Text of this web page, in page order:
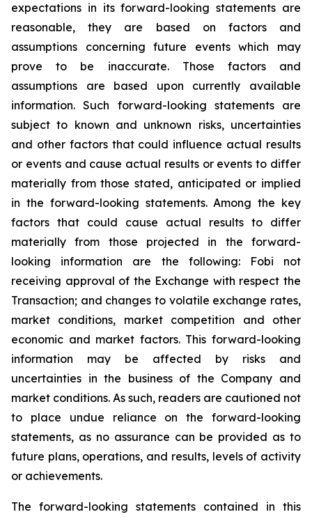
expectations in its forward-looking statements are
reasonable, they are based on factors and
assumptions concerning future events which may
prove to be inaccurate. Those factors and
assumptions are based upon currently available
information. Such forward-looking statements are
subject to known and unknown risks, uncertainties
and other factors that could influence actual results
or events and cause actual results or events to differ
materially from those stated, anticipated or implied
in the forward-looking statements.Among the key
factors that could cause actual results to differ
materially
from those projected in the
forward-
looking information are the following: Fobi not
receiving approval of the Exchange with respect the
Transaction; and changes to volatile exchange rates,
market conditions, market competition and other
economic and market factors. This forward-looking
information may be affected by risks and
uncertainties in the business of the Company and
market conditions. As such, readers are cautioned not
to place undue reliance on the forward-looking
statements, as no assurance can be provided as to
future plans, operations, and results, levels of activity
or achievements.
The forward-looking statements contained in this